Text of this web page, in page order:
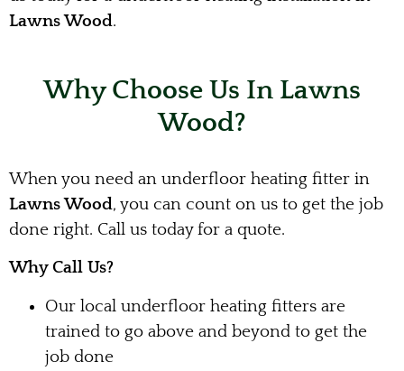
Lawns Wood.
Why Choose Us In Lawns
Wood?
When you need an underfloor heating fitter in
Lawns Wood, you can count on us to get the job
done right. Call us today for a quote.
Why Call Us?
Our local underfloor heating fitters are
trained to go above and beyond to get the
job done